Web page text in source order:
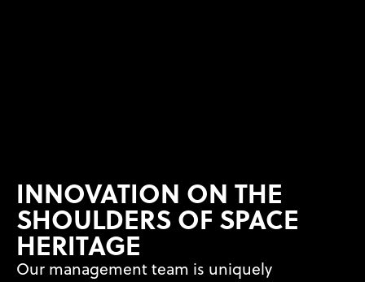
INNOVATION ON THE
SHOULDERS OF SPACE
HERITAGE
Our management team is uniquely